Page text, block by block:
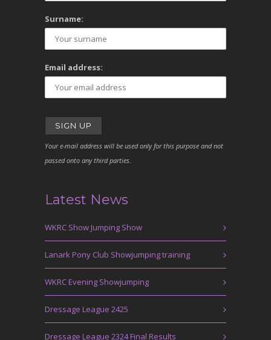
Surname:
Email address:
Your e-mail address will be used only for this purpose and not
passed onto any third parties.
Latest News
WKRC Show Jumping Show
Lanark Pony Club Showjumping training
WKRC Evening Showjumping
Dressage League 2425
Dressage League 2324 Final Results